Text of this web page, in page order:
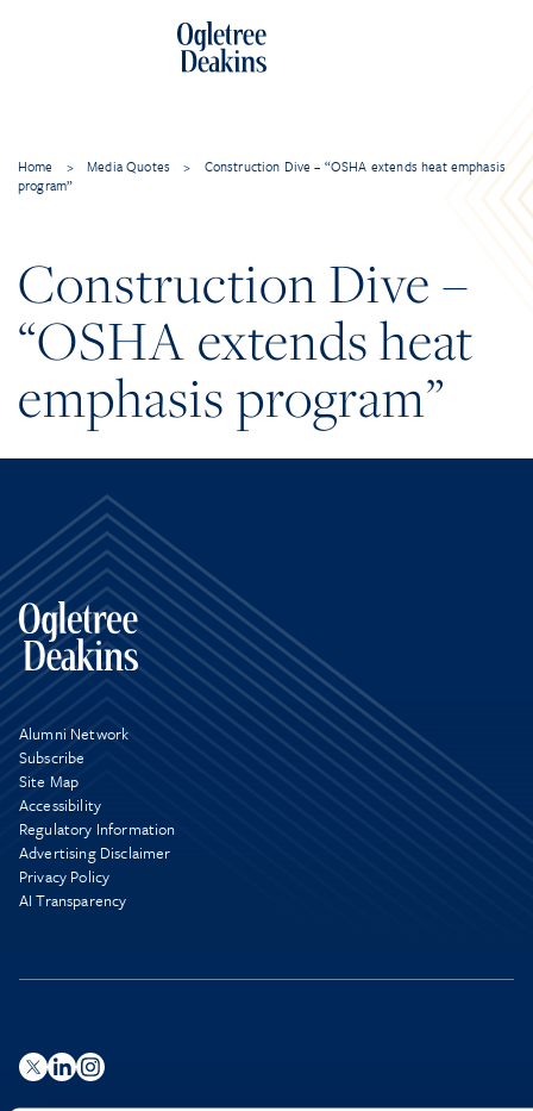
Home > Media Quotes >
Construction Dive – “OSHA extends heat emphasis
program”
Construction Dive –
“OSHA extends heat
emphasis program”
Alumni Network
Subscribe
Site Map
Accessibility
Regulatory Information
Advertising Disclaimer
Privacy Policy
AI Transparency